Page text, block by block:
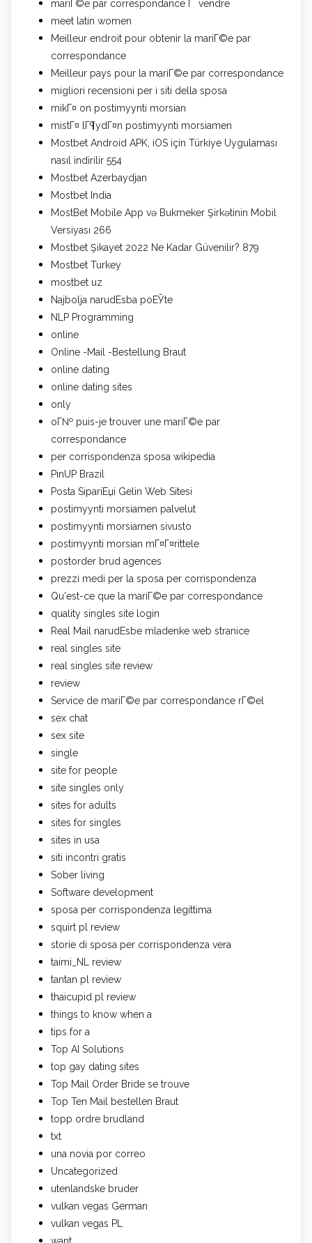
mariГ©e par correspondance Г vendre
meet latin women
Meilleur endroit pour obtenir la mariГ©e par
correspondance
Meilleur pays pour la mariГ©e par correspondance
migliori recensioni per i siti della sposa
mikГ¤ on postimyynti morsian
mistГ¤ lГ¶ydГ¤n postimyynti morsiamen
Mostbet Android APK, iOS için Türkiye Uygulaması
nasıl indirilir 554
Mostbet Azerbaydjan
Mostbet India
MostBet Mobile App və Bukmeker Şirkətinin Mobil
Versiyası 266
Mostbet Şikayet 2022 Ne Kadar Güvenilir? 879
Mostbet Turkey
mostbet uz
Najbolja narudЕѕba poЕЎte
NLP Programming
online
Online -Mail -Bestellung Braut
online dating
online dating sites
only
oГ№ puis-je trouver une mariГ©e par
correspondance
per corrispondenza sposa wikipedia
PinUP Brazil
Posta SipariЕџi Gelin Web Sitesi
postimyynti morsiamen palvelut
postimyynti morsiamen sivusto
postimyynti morsian mГ¤Г¤rittele
postorder brud agences
prezzi medi per la sposa per corrispondenza
Qu'est-ce que la mariГ©e par correspondance
quality singles site login
Real Mail narudЕѕbe mladenke web stranice
real singles site
real singles site review
review
Service de mariГ©e par correspondance rГ©el
sex chat
sex site
single
site for people
site singles only
sites for adults
sites for singles
sites in usa
siti incontri gratis
Sober living
Software development
sposa per corrispondenza legittima
squirt pl review
storie di sposa per corrispondenza vera
taimi_NL review
tantan pl review
thaicupid pl review
things to know when a
tips for a
Top AI Solutions
top gay dating sites
Top Mail Order Bride se trouve
Top Ten Mail bestellen Braut
topp ordre brudland
txt
una novia por correo
Uncategorized
utenlandske bruder
vulkan vegas German
vulkan vegas PL